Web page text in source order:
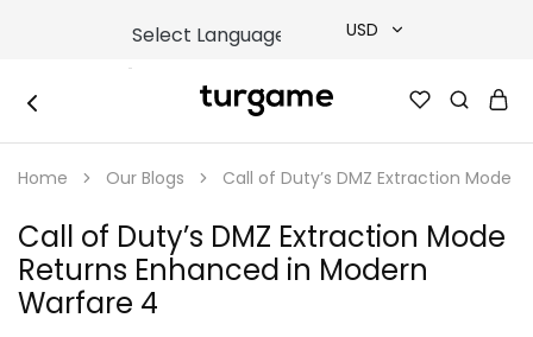
USD
TRY
EUR
GBP
|
e-
Game
Cards
Online
Instantly
Home Our Blogs Call of Duty’s DMZ Extraction Mode
Call of Duty’s DMZ Extraction Mode
Returns Enhanced in Modern
Warfare 4